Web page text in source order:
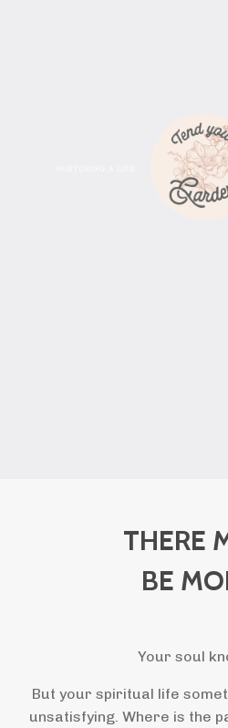
THERE
BE
Your soul
But your spiritual life
unsatisfying. Where is the